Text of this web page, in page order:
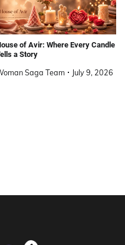
of Avir: Where Every Candle
a Story
Saga Team July 9, 2026